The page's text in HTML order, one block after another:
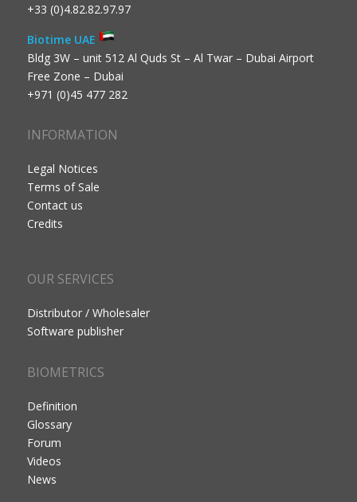
+33 (0)4.82.82.97.97
Biotime UAE
Bldg 3W – unit 512 Al Quds St – Al Twar – Dubai Airport
Free Zone – Dubai
+971 (0)45 477 282
INFORMATION
Legal Notices
Terms of Sale
Contact us
Credits
OUR SERVICES
Distributor / Wholesaler
Software publisher
BIOMETRICS
Definition
Glossary
Forum
Videos
News